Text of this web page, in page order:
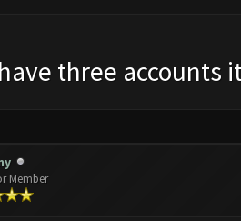
three accounts
Member